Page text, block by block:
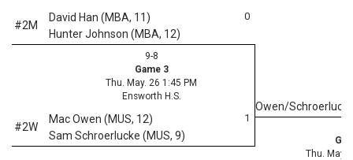
#2M
0
David Han (MBA, 11)
Hunter Johnson (MBA, 12)
9-8
Game 3
Thu. May. 26 1:45 PM
Ensworth H.S.
#2W
1
Mac Owen (MUS, 12)
Sam Schroerlucke (MUS, 9)
Owen/
Thu. May.